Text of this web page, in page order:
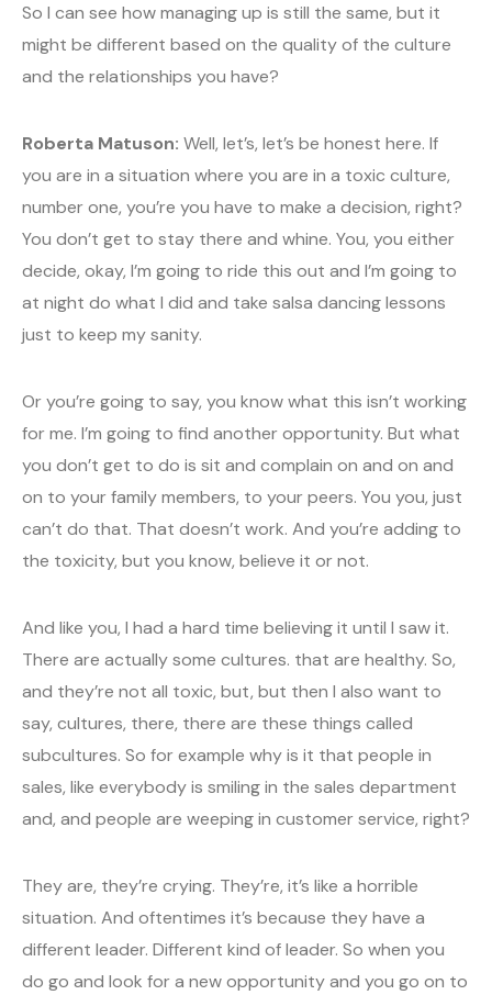
So I can see how managing up is still the same, but it
might be different based on the quality of the culture
and the relationships you have?
Roberta Matuson: Well, let’s, let’s be honest here. If
you are in a situation where you are in a toxic culture,
number one, you’re you have to make a decision, right?
You don’t get to stay there and whine. You, you either
decide, okay, I’m going to ride this out and I’m going to
at night do what I did and take salsa dancing lessons
just to keep my sanity.
Or you’re going to say, you know what this isn’t working
for me. I’m going to find another opportunity. But what
you don’t get to do is sit and complain on and on and
on to your family members, to your peers. You you, just
can’t do that. That doesn’t work. And you’re adding to
the toxicity, but you know, believe it or not.
And like you, I had a hard time believing it until I saw it.
There are actually some cultures. that are healthy. So,
and they’re not all toxic, but, but then I also want to
say, cultures, there, there are these things called
subcultures. So for example why is it that people in
sales, like everybody is smiling in the sales department
and, and people are weeping in customer service, right?
They are, they’re crying. They’re, it’s like a horrible
situation. And oftentimes it’s because they have a
different leader. Different kind of leader. So when you
do go and look for a new opportunity and you go on to